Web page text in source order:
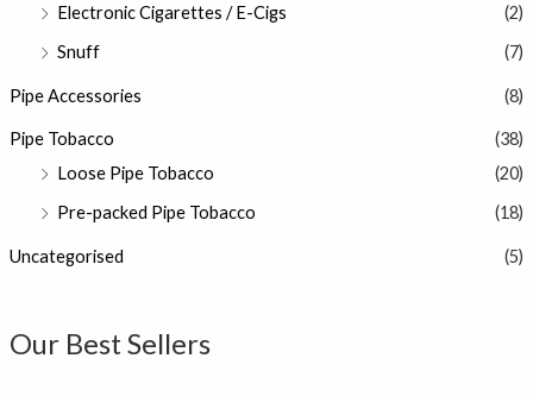
Electronic Cigarettes / E-Cigs
(2)
Snuff
(7)
Pipe Accessories (8)
Pipe Tobacco
(38)
Loose Pipe Tobacco
(20)
Pre-packed Pipe Tobacco
(18)
Uncategorised (5)
Our Best Sellers